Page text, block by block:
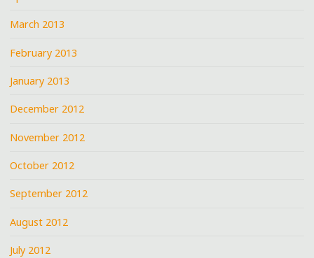
March 2013
February 2013
January 2013
December 2012
November 2012
October 2012
September 2012
August 2012
July 2012